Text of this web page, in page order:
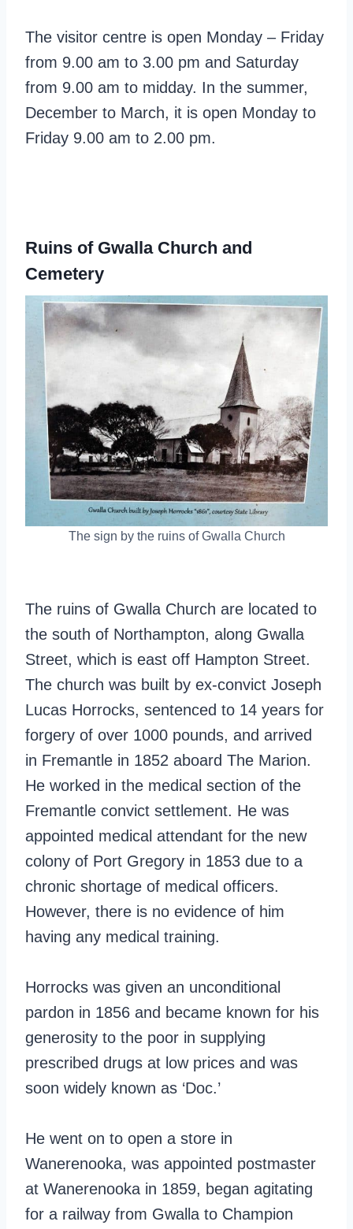
The visitor centre is open Monday – Friday
from 9.00 am to 3.00 pm and Saturday
from 9.00 am to midday. In the summer,
December to March, it is open Monday to
Friday 9.00 am to 2.00 pm.
Ruins of Gwalla Church and
Cemetery
The sign by the ruins of Gwalla Church
The ruins of Gwalla Church are located to
the south of Northampton, along Gwalla
Street, which is east off Hampton Street.
The church was built by ex-convict Joseph
Lucas Horrocks, sentenced to 14 years for
forgery of over 1000 pounds, and arrived
in Fremantle in 1852 aboard The Marion.
He worked in the medical section of the
Fremantle convict settlement. He was
appointed medical attendant for the new
colony of Port Gregory in 1853 due to a
chronic shortage of medical officers.
However, there is no evidence of him
having any medical training.
Horrocks was given an unconditional
pardon in 1856 and became known for his
generosity to the poor in supplying
prescribed drugs at low prices and was
soon widely known as ‘Doc.’
He went on to open a store in
Wanerenooka, was appointed postmaster
at Wanerenooka in 1859, began agitating
for a railway from Gwalla to Champion